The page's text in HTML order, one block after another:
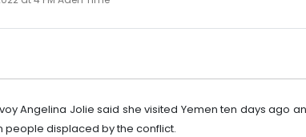
Angelina Jolie said she visited Yemen ten days ago
people displaced by the conflict.